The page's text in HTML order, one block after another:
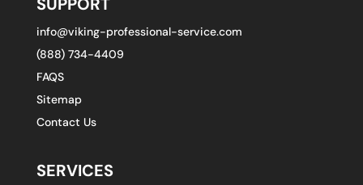
info@viking-professional-service.com
(888) 734-4409
FAQS
Sitemap
Contact Us
SERVICES